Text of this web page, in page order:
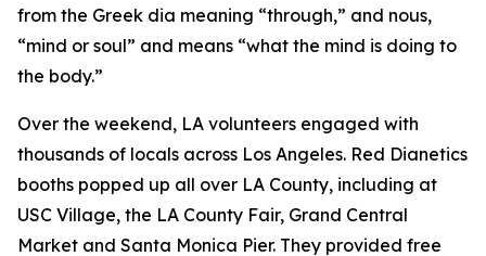
from the Greek dia meaning “through,” and nous,
“mind or soul” and means “what the mind is doing to
the body.”
Over the weekend, LA volunteers engaged with
thousands of locals across Los Angeles. Red Dianetics
booths popped up all over LA County, including at
USC Village, the LA County Fair, Grand Central
Market and Santa Monica Pier. They provided free